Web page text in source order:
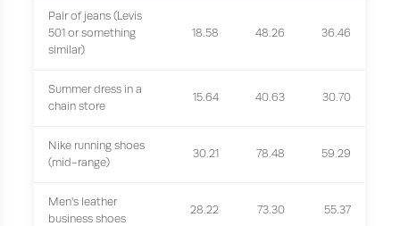
Pair of jeans (Levis
501 or something
similar)
18.58 48.26 36.46
Summer dress in a
chain store
15.64 40.63 30.70
Nike running shoes
(mid-range)
30.21 78.48 59.29
Men's leather
business shoes
28.22 73.30 55.37